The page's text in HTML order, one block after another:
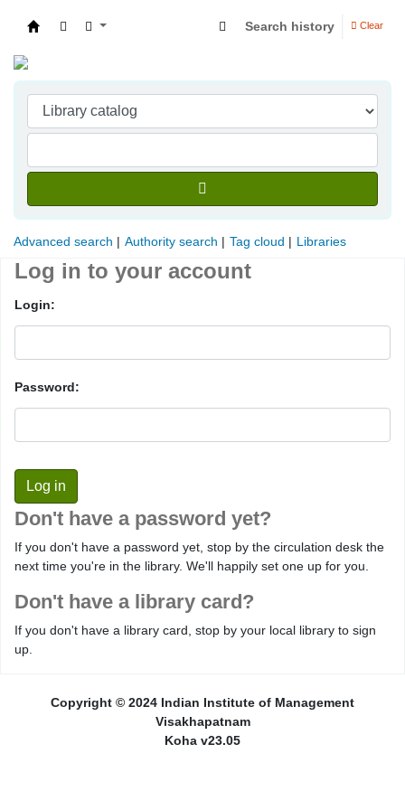
Search history Clear
Advanced search Authority search Tag cloud Libraries
Log in to your account
Login:
Password:
Don't have a password yet?
If you don't have a password yet, stop by the circulation desk the
next time you're in the library. We'll happily set one up for you.
Don't have a library card?
If you don't have a library card, stop by your local library to sign
up.
Copyright © 2024 Indian Institute of Management
Visakhapatnam
Koha v23.05